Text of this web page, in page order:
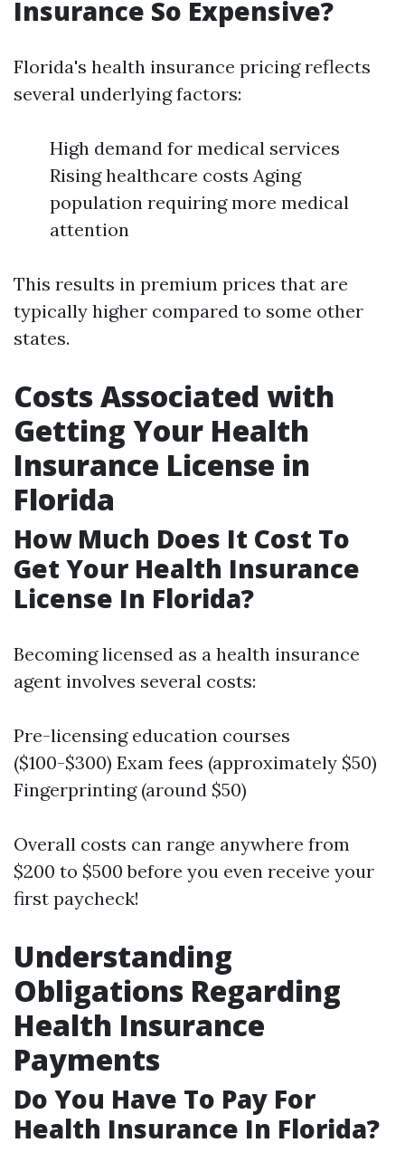
Insurance So Expensive?
Florida's health insurance pricing reflects
several underlying factors:
High demand for medical services
Rising healthcare costs Aging
population requiring more medical
attention
This results in premium prices that are
typically higher compared to some other
states.
Costs Associated with
Getting Your Health
Insurance License in
Florida
How Much Does It Cost To
Get Your Health Insurance
License In Florida?
Becoming licensed as a health insurance
agent involves several costs:
Pre-licensing education courses
($100-$300) Exam fees (approximately $50)
Fingerprinting (around $50)
Overall costs can range anywhere from
$200 to $500 before you even receive your
first paycheck!
Understanding
Obligations Regarding
Health Insurance
Payments
Do You Have To Pay For
Health Insurance In Florida?